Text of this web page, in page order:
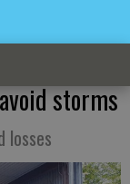
storms
losses